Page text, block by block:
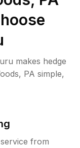
makes hedge
PA simple,
from